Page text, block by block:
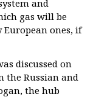
and
gas will be
ones, if
discussed on
the Russian and
the hub